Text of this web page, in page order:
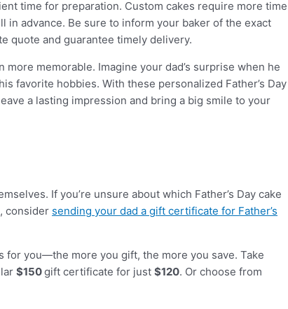
time for preparation. Custom cakes require more time
in advance. Be sure to inform your baker of the exact
quote and guarantee timely delivery.
memorable. Imagine your dad’s surprise when he
favorite hobbies. With these personalized Father’s Day
a lasting impression and bring a big smile to your
If you’re unsure about which Father’s Day cake
consider sending your dad a gift certificate for Father’s
you—the more you gift, the more you save. Take
$150gift certificate for just $120. Or choose from